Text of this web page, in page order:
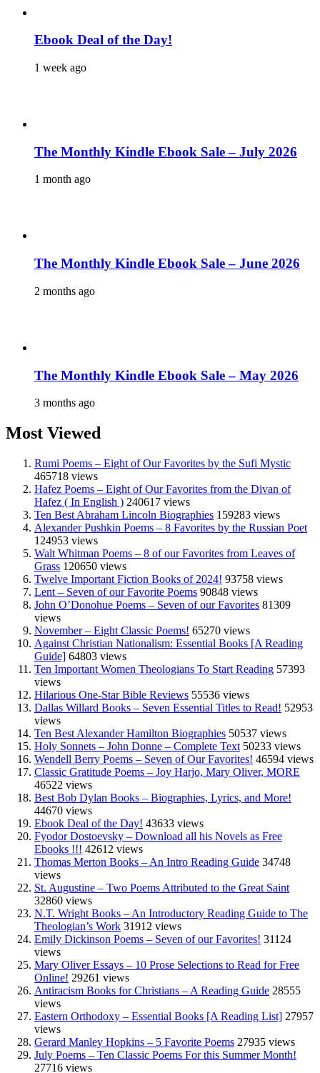
Ebook Deal of the Day!
1 week ago
The Monthly Kindle Ebook Sale – July 2026
1 month ago
The Monthly Kindle Ebook Sale – June 2026
2 months ago
The Monthly Kindle Ebook Sale – May 2026
3 months ago
Most Viewed
Rumi Poems – Eight of Our Favorites by the Sufi Mystic
465718 views
Hafez Poems – Eight of Our Favorites from the Divan of
Hafez ( In English ) 240617 views
Ten Best Abraham Lincoln Biographies 159283 views
Alexander Pushkin Poems – 8 Favorites by the Russian Poet
124953 views
Walt Whitman Poems – 8 of our Favorites from Leaves of
Grass 120650 views
Twelve Important Fiction Books of 2024! 93758 views
Lent – Seven of our Favorite Poems 90848 views
John O’Donohue Poems – Seven of our Favorites 81309
views
November – Eight Classic Poems! 65270 views
Against Christian Nationalism: Essential Books [A Reading
Guide] 64803 views
Ten Important Women Theologians To Start Reading 57393
views
Hilarious One-Star Bible Reviews 55536 views
Dallas Willard Books – Seven Essential Titles to Read! 52953
views
Ten Best Alexander Hamilton Biographies 50537 views
Holy Sonnets – John Donne – Complete Text 50233 views
Wendell Berry Poems – Seven of Our Favorites! 46594 views
Classic Gratitude Poems – Joy Harjo, Mary Oliver, MORE
46522 views
Best Bob Dylan Books – Biographies, Lyrics, and More!
44670 views
Ebook Deal of the Day! 43633 views
Fyodor Dostoevsky – Download all his Novels as Free
Ebooks !!! 42612 views
Thomas Merton Books – An Intro Reading Guide 34748
views
St. Augustine – Two Poems Attributed to the Great Saint
32860 views
N.T. Wright Books – An Introductory Reading Guide to The
Theologian’s Work 31912 views
Emily Dickinson Poems – Seven of our Favorites! 31124
views
Mary Oliver Essays – 10 Prose Selections to Read for Free
Online! 29261 views
Antiracism Books for Christians – A Reading Guide 28555
views
Eastern Orthodoxy – Essential Books [A Reading List] 27957
views
Gerard Manley Hopkins – 5 Favorite Poems 27935 views
July Poems – Ten Classic Poems For this Summer Month!
27716 views